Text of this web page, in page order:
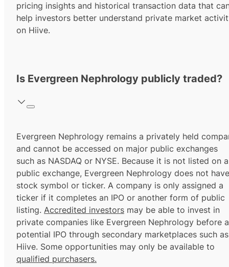
pricing insights and historical transaction data that
help investors better understand private market
on Hiive.
Is Evergreen Nephrology publicly traded?
Evergreen Nephrology remains a privately held
and cannot be accessed on major public exchanges
such as NASDAQ or NYSE. Because it is not listed on a
public exchange, Evergreen Nephrology does not
stock symbol or ticker. A company is only assigned a
ticker if it completes an IPO or another form of public
listing. Accredited investors may be able to invest in
private companies like Evergreen Nephrology before a
potential IPO through secondary marketplaces such as
Hiive. Some opportunities may only be available to
qualified purchasers.